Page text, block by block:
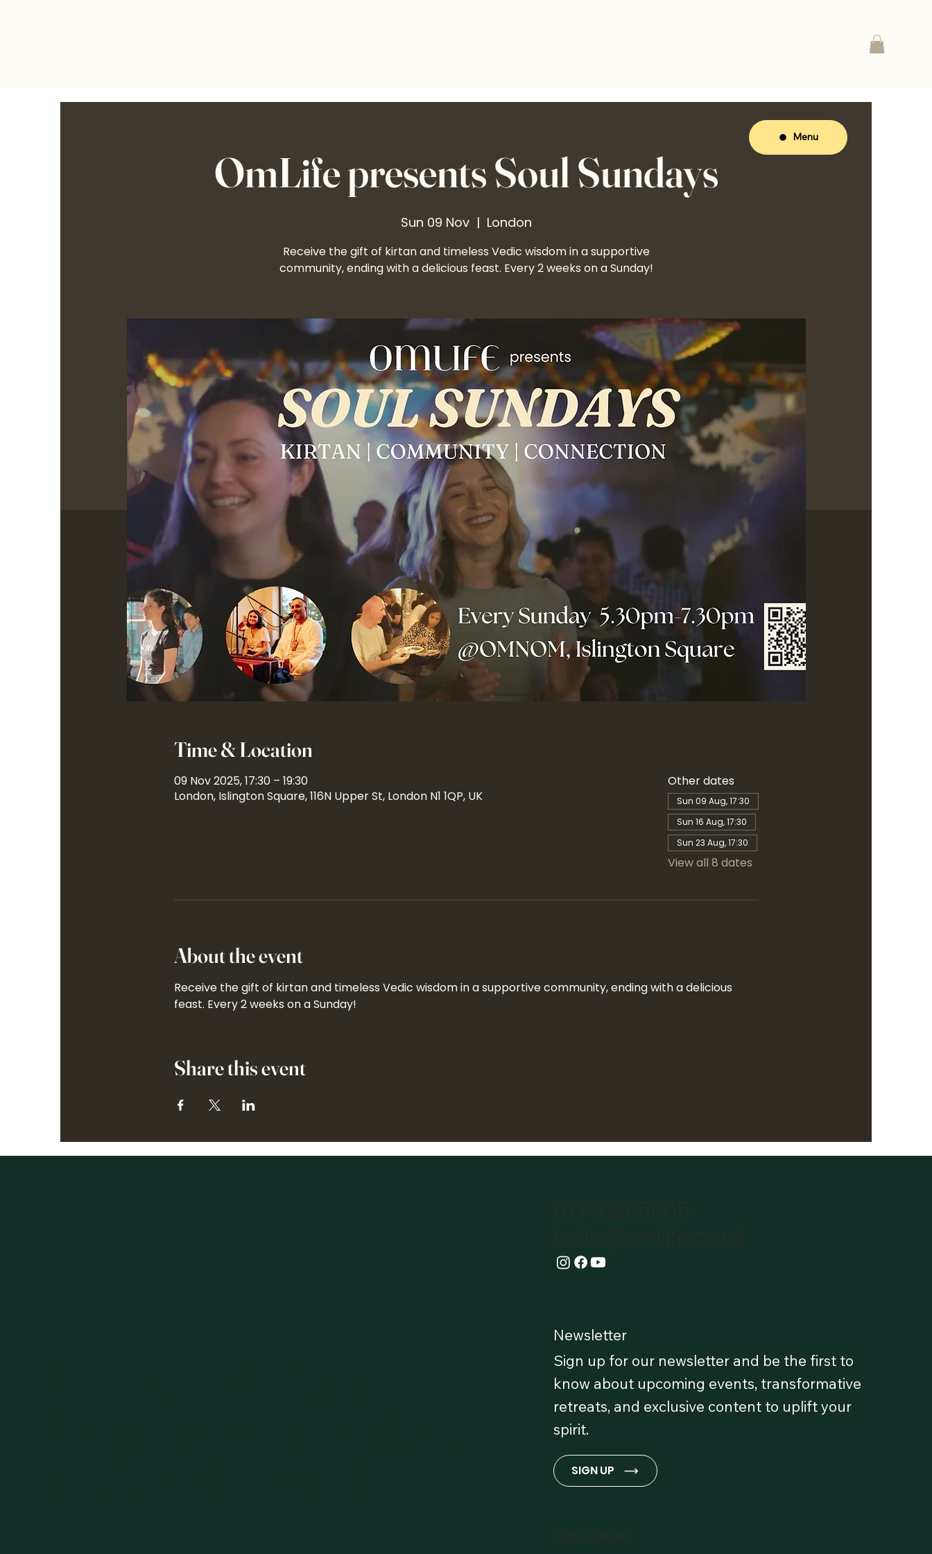
OmLife presents Soul Sundays
Sun 09 Nov
  |
London
Receive the gift of kirtan and timeless Vedic wisdom in a supportive
community, ending with a delicious feast. Every 2 weeks on a Sunday!
Time & Location
09 Nov 2025, 17:30 – 19:30
London, Islington Square, 116N Upper St, London N1 1QP, UK
Other dates
Sun 09 Aug, 17:30
Sun 16 Aug, 17:30
Sun 23 Aug, 17:30
View all 8 dates
About the event
Receive the gift of kirtan and timeless Vedic wisdom in a supportive community, ending with a delicious
feast. Every 2 weeks on a Sunday!
Share this event
Menu
07770896066
hello@omlife.co.uk
Newsletter
Sign up for our newsletter and be the first to
know about upcoming events, transformative
retreats, and exclusive content to uplift your
spirit.
SIGN UP
© 2026 OmLife